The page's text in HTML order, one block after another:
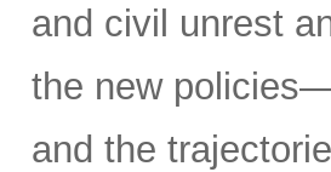
and civil unrest
the new
and the